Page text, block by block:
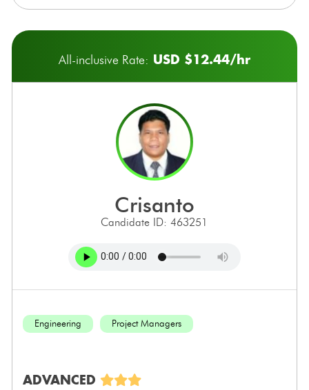
All-inclusive Rate: USD $12.44/hr
crisanto
Candidate ID: 463251
Engineering Project Managers
ADVANCED